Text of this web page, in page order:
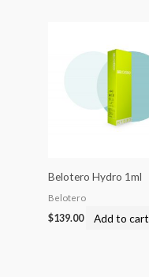
Belotero Hydro 1ml
Belotero
$139.00 Add to cart